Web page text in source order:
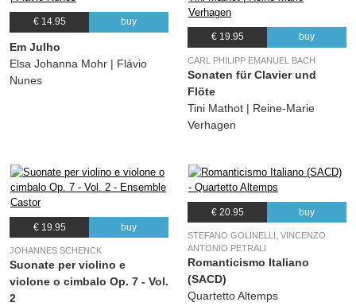
€ 14.95 buy
Em Julho
Elsa Johanna Mohr | Flávio
Nunes
€ 19.95 buy
CARL PHILIPP EMANUEL BACH
Sonaten für Clavier und
Flöte
Tini Mathot | Reine-Marie
Verhagen
€ 19.95 buy
JOHANNES SCHENCK
Suonate per violino e
violone o cimbalo Op. 7 - Vol.
2
€ 20.95 buy
STEFANO GOLINELLI, VINCENZO
ANTONIO PETRALI
Romanticismo Italiano
(SACD)
Quartetto Altemps